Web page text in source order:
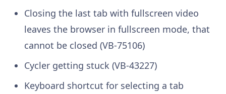
Closing the last tab with fullscreen video
leaves the browser in fullscreen mode, that
cannot be closed (VB-75106)
Cycler getting stuck (VB-43227)
Keyboard shortcut for selecting a tab